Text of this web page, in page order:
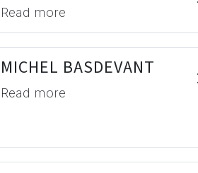
Read more
MICHEL BASDEVANT
Read more